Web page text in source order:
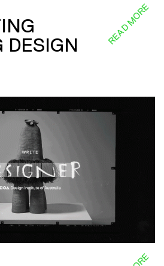
DESIGN
READ MORE